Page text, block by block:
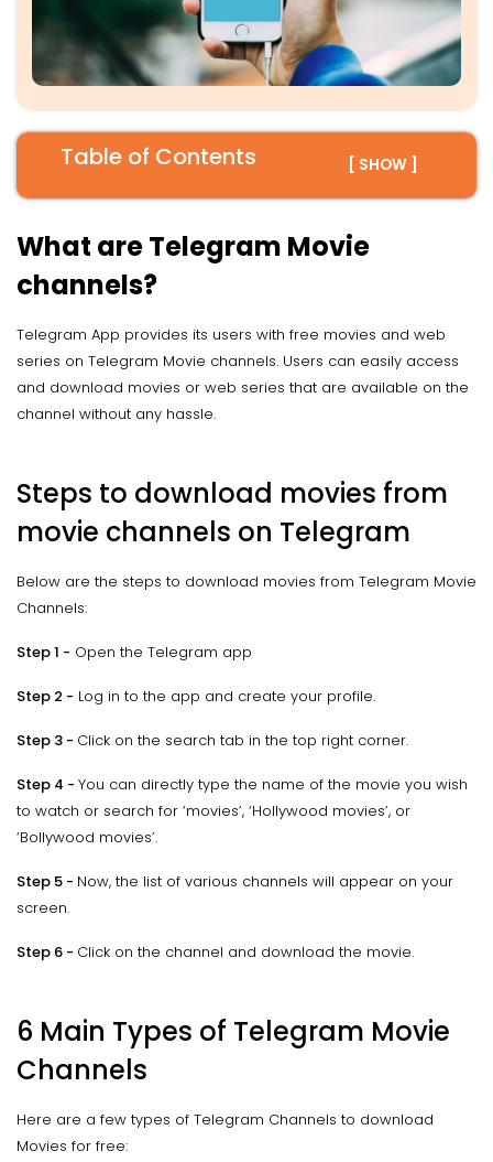
Table of Contents [ SHOW ]
What are Telegram Movie
channels?
Telegram App provides its users with free movies and web
series on Telegram Movie channels. Users can easily access
and download movies or web series that are available on the
channel without any hassle.
Steps to download movies from
movie channels on Telegram
Below are the steps to download movies from Telegram Movie
Channels:
Step 1 - Open the Telegram app
Step 2 - Log in to the app and create your profile.
Step 3 - Click on the search tab in the top right corner.
Step 4 - You can directly type the name of the movie you wish
to watch or search for ‘movies’, ‘Hollywood movies’, or
‘Bollywood movies’.
Step 5 - Now, the list of various channels will appear on your
screen.
Step 6 - Click on the channel and download the movie.
6 Main Types of Telegram Movie
Channels
Here are a few types of Telegram Channels to download
Movies for free: